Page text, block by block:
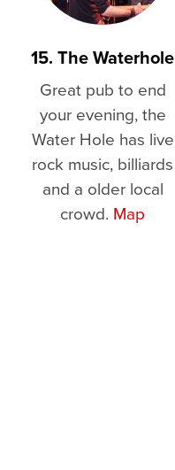
15. The Waterhole
Great pub to end
your evening, the
Water Hole has live
rock music, billiards
and a older local
crowd. Map